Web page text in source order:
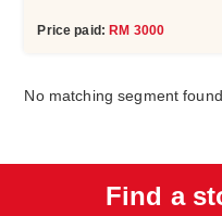
Price paid: RM 3000
No matching segment found.
Find a